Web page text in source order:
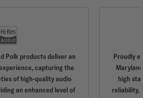
Polk products deliver an
capturing the
of high-quality audio
an enhanced level of
Proudly
high
reliability,